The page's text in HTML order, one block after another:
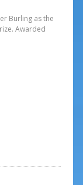
Burling as the
Awarded